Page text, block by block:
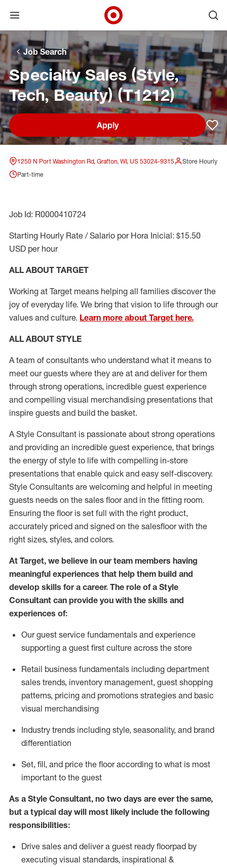
Skip to main navigation
Skip to content
Skip to footer
Skip to chat
Open menu
Target Corporate Home
Job Search
Specialty Sales (Style,
Tech, Beauty) (T1212)
Apply
1250 N Port Washington Rd, Grafton, WI, US 53024-9315
Store Hourly
Part-time
Job Id: R0000410724
Starting Hourly Rate / Salario por Hora Inicial: $15.50
USD per hour
ALL ABOUT TARGET
Working at Target means helping all families discover the
joy of everyday life. We bring that vision to life through our
values and culture. Learn more about Target here.
ALL ABOUT STYLE
A team of consultants who understand what it means to
meet our guests where they are at and deliver for them
through strong operations, incredible guest experience
and compelling visual merchandising presentations that
inspire guests and build the basket.
A Style Consultant is passionate about strong operations
and providing an incredible guest experience, that brings
the energy of style to life with compelling in-store
presentations that enable quick and easy self-discovery.
Style Consultants are welcoming and helpful in meeting
guests needs on the sales floor and in the fitting room.
Ensuring the floor is set full with the right product,
accurately priced and signed on the salesfloor with the
right sizes, styles, and colors.
At Target, we believe in our team members having
meaningful experiences that help them build and
develop skills for a career. The role of a Style
Consultant can provide you with the skills and
experiences of:
Our guest service fundamentals and experience
supporting a guest first culture across the store
Retail business fundamentals including department
sales trends, inventory management, guest shopping
patterns, pricing and promotions strategies and basic
visual merchandising
Industry trends including style, seasonality, and brand
differentiation
Set, fill, and price the floor according to what is most
important to the guest
As a Style Consultant, no two days are ever the same,
but a typical day will most likelyinclude the following
responsibilities:
Drive sales and deliver a guest ready floorpad by
executing visual standards, inspirational &